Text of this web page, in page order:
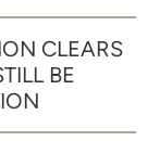
CLEARS
BE